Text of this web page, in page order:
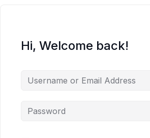
Hi, Welcome back!